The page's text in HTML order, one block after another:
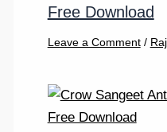
Free Download
Leave a Comment /